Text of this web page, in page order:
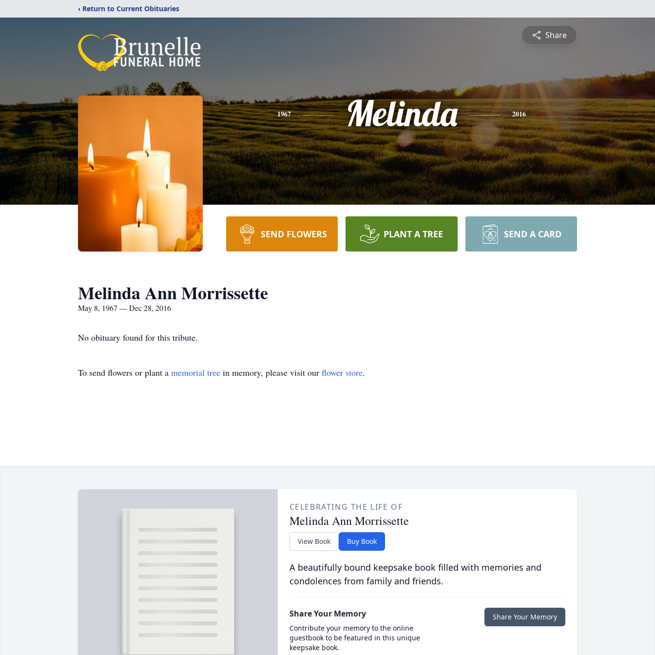
‹ Return to Current Obituaries
Share
1967 Melinda 2016
SEND FLOWERS PLANT A TREE SEND A CARD
Melinda Ann Morrissette
May 8, 1967 — Dec 28, 2016
No obituary found for this tribute.
To send flowers or plant a memorial tree in memory, please visit our flower store.
CELEBRATING THE LIFE OF
Melinda Ann Morrissette
View Book Buy Book
A beautifully bound keepsake book filled with memories and
condolences from family and friends.
Share Your Memory
Contribute your memory to the online
guestbook to be featured in this unique
keepsake book.
Share Your Memory